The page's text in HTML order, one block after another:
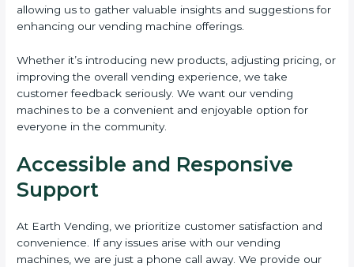
allowing us to gather valuable insights and suggestions for
enhancing our vending machine offerings.
Whether it’s introducing new products, adjusting pricing, or
improving the overall vending experience, we take
customer feedback seriously. We want our vending
machines to be a convenient and enjoyable option for
everyone in the community.
Accessible and Responsive
Support
At Earth Vending, we prioritize customer satisfaction and
convenience. If any issues arise with our vending
machines, we are just a phone call away. We provide our